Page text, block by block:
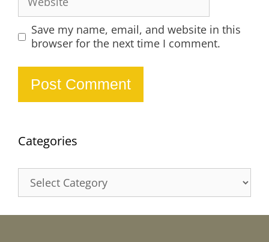
Save my name, email, and website in this
browser for the next time I comment.
Categories